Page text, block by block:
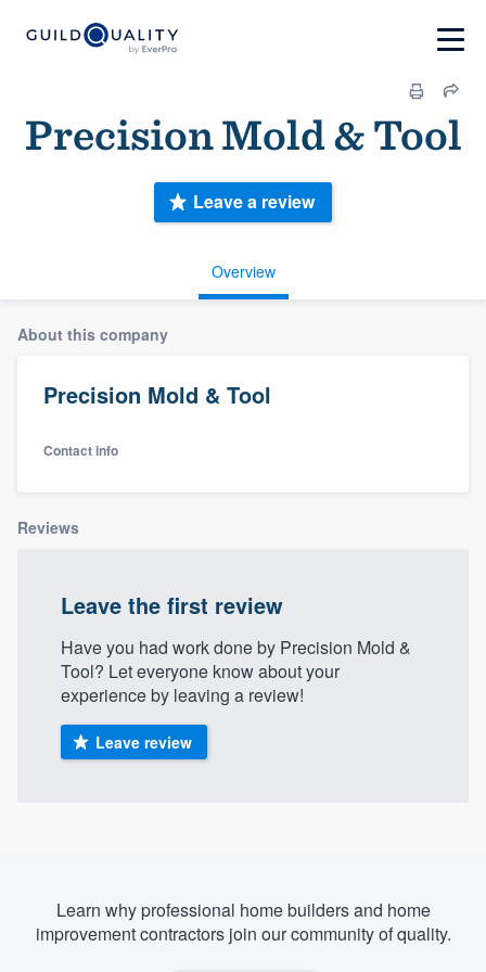
Precision Mold & Tool
Overview
Leave a review
About this company
Precision Mold & Tool
Contact info
Reviews
Leave the first review
Have you had work done by Precision Mold &
Tool? Let everyone know about your
experience by leaving a review!
Leave review
Learn why professional home builders and home
improvement contractors join our community of quality.